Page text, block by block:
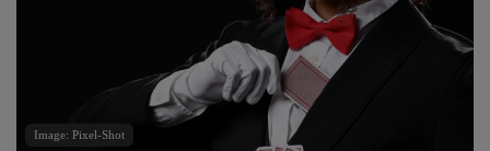
Image: Pixel-Shot